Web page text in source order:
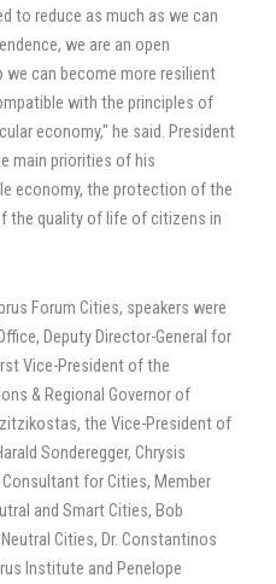
to reduce as much as we can
we are an open
can become more resilient
with the principles of
economy," he said. President
main priorities of his
economy, the protection of the
the quality of life of citizens in
Forum Cities, speakers were
Deputy Director-General for
Vice-President of the
& Regional Governor of
the Vice-President of
Sonderegger, Chrysis
for Cities, Member
and Smart Cities, Bob
Cities, Dr. Constantinos
Institute and Penelope